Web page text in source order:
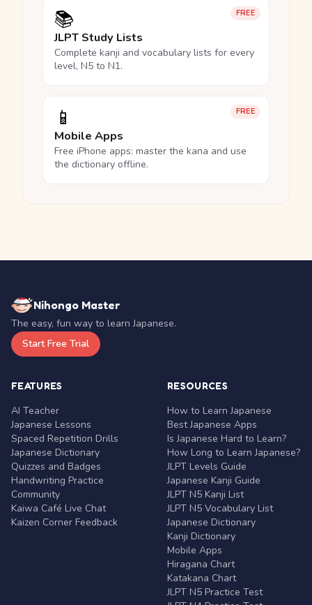
FREE
📚
JLPT Study Lists
Complete kanji and vocabulary lists for every
level, N5 to N1.
FREE
📱
Mobile Apps
Free iPhone apps: master the kana and use
the dictionary offline.
Nihongo Master
The easy, fun way to learn Japanese.
Start Free Trial
FEATURES
AI Teacher
Japanese Lessons
Spaced Repetition Drills
Japanese Dictionary
Quizzes and Badges
Handwriting Practice
Community
Kaiwa Café Live Chat
Kaizen Corner Feedback
RESOURCES
How to Learn Japanese
Best Japanese Apps
Is Japanese Hard to Learn?
How Long to Learn Japanese?
JLPT Levels Guide
Japanese Kanji Guide
JLPT N5 Kanji List
JLPT N5 Vocabulary List
Japanese Dictionary
Kanji Dictionary
Mobile Apps
Hiragana Chart
Katakana Chart
JLPT N5 Practice Test